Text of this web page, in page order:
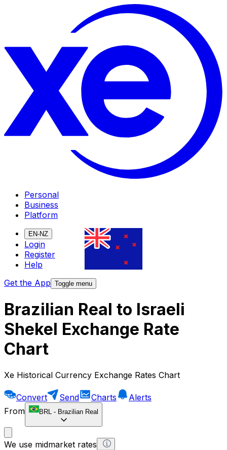
Personal
Business
Platform
EN-NZ
Login
Register
Help
Get the App Toggle menu
Brazilian Real to Israeli
Shekel Exchange Rate
Chart
Xe Historical Currency Exchange Rates Chart
Convert Send Charts
Alerts
From
BRL - Brazilian Real
We use midmarket rates